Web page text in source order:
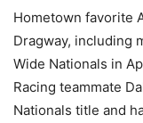
Hometown favorite
Dragway, including
Wide Nationals in
Racing teammate
Nationals title and